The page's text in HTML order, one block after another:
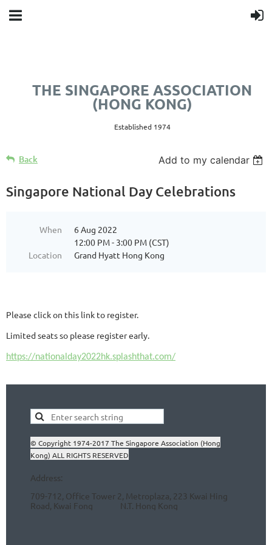
THE SINGAPORE ASSOCIATION
(HONG KONG)
Established 1974
Back Add to my calendar
Singapore National Day Celebrations
When
6 Aug 2022
12:00 PM - 3:00 PM (CST)
Location
Grand Hyatt Hong Kong
Please click on this link to register.
Limited seats so please register early.
https://nationalday2022hk.splashthat.com/
© Copyright 1974-2017 The Singapore Association (Hong
Kong) ALL RIGHTS RESERVED
Address:
709-712, Office Tower 2, Metroplaza, 223 Kwai Hing
Road, Kwai Fong N.T. Hong Kong